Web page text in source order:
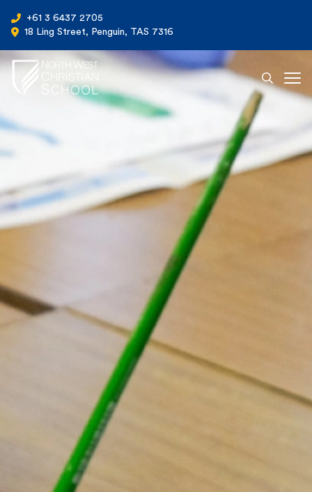
+61 3 6437 2705
18 Ling Street, Penguin, TAS 7316
North West Christian School